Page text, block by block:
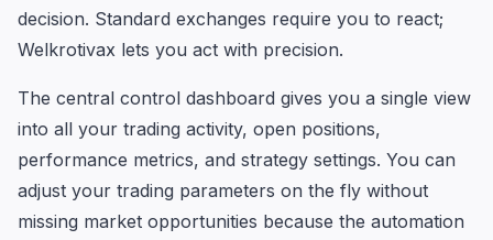
decision. Standard exchanges require you to react;
Welkrotivax lets you act with precision.
The central control dashboard gives you a single view
into all your trading activity, open positions,
performance metrics, and strategy settings. You can
adjust your trading parameters on the fly without
missing market opportunities because the automation